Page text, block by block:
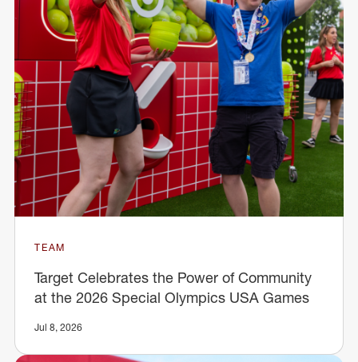
TEAM
Target Celebrates the Power of Community
at the 2026 Special Olympics USA Games
Jul 8, 2026